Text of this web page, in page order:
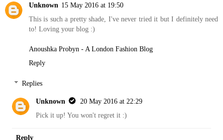
Unknown 15 May 2016 at 19:50
This is such a pretty shade, I've never tried it but I definitely need
to! Loving your blog :)
Anoushka Probyn - A London Fashion Blog
Reply
Replies
Unknown
20 May 2016 at 22:29
Pick it up! You won't regret it :)
Reply